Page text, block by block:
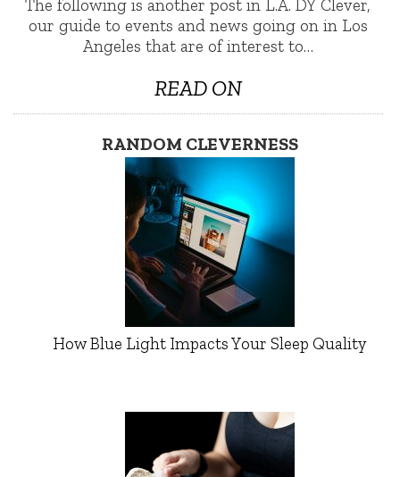
The following is another post in L.A. DY Clever,
our guide to events and news going on in Los
Angeles that are of interest to…
READ ON
RANDOM CLEVERNESS
How Blue Light Impacts Your Sleep Quality